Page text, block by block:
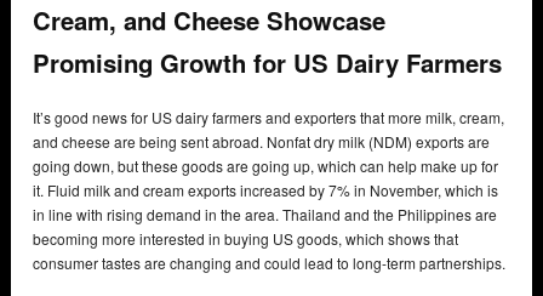
Cream, and Cheese Showcase
Promising Growth for US Dairy Farmers
It’s good news for US dairy farmers and exporters that more milk, cream,
and cheese are being sent abroad. Nonfat dry milk (NDM) exports are
going down, but these goods are going up, which can help make up for
it. Fluid milk and cream exports increased by 7% in November, which is
in line with rising demand in the area. Thailand and the Philippines are
becoming more interested in buying US goods, which shows that
consumer tastes are changing and could lead to long-term partnerships.